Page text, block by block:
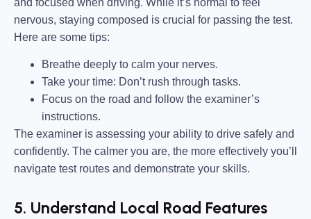
nervous, staying composed is crucial for passing the test.
Here are some tips:
Breathe deeply to calm your nerves.
Take your time: Don’t rush through tasks.
Focus on the road and follow the examiner’s
instructions.
The examiner is assessing your ability to drive safely and
confidently. The calmer you are, the more effectively you’ll
navigate test routes and demonstrate your skills.
5. Understand Local Road Features